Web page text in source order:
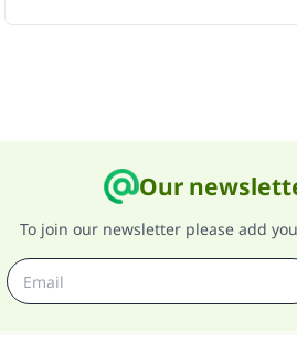
Our
To join our newsletter please add